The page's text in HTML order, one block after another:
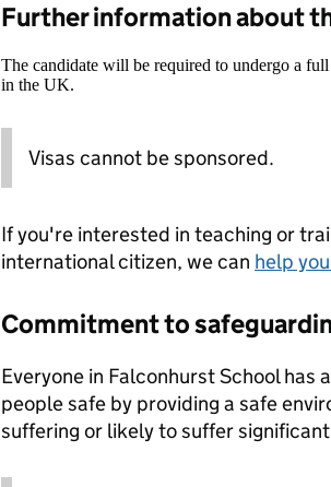
Further information about
The candidate will be required to undergo a
in the UK.
Visas cannot be sponsored.
If you're interested in teaching or
international citizen, we can help
Commitment to
Everyone in Falconhurst School has
people safe by providing a safe
suffering or likely to suffer